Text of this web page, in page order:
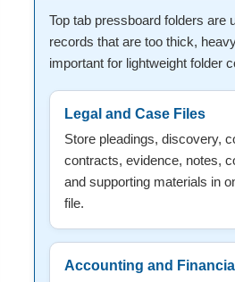
Top tab pressboard folders are
records that are too thick,
important for lightweight folder
Legal and Case Files
Store pleadings, discovery,
contracts, evidence, notes,
and supporting materials in
file.
Accounting and